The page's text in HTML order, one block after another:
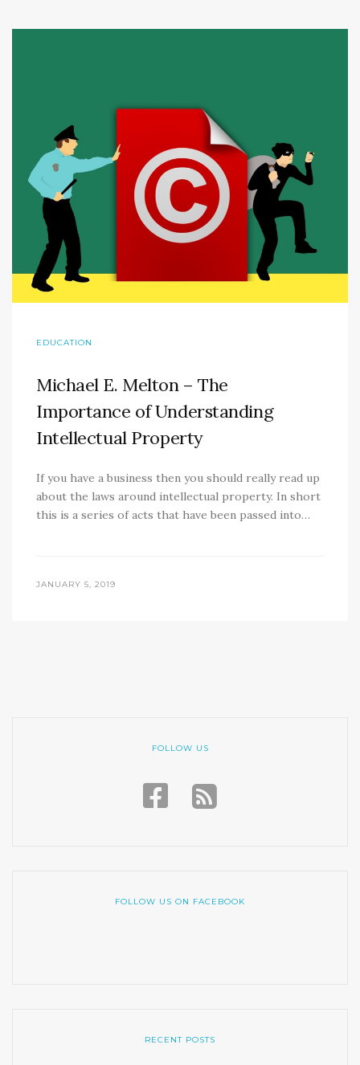
EDUCATION
Michael E. Melton – The
Importance of Understanding
Intellectual Property
If you have a business then you should really read up
about the laws around intellectual property. In short
this is a series of acts that have been passed into…
JANUARY 5, 2019
FOLLOW US
FOLLOW US ON FACEBOOK
RECENT POSTS